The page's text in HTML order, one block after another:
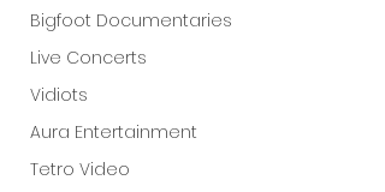
Bigfoot Documentaries
Live Concerts
Vidiots
Aura Entertainment
Tetro Video